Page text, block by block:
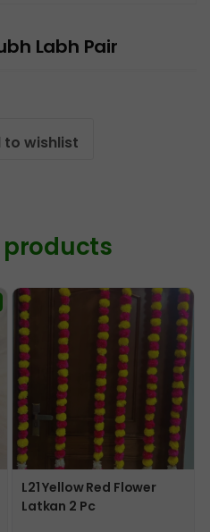
Labh Pair
to wishlist
products
L21 Yellow Red Flower
Latkan 2 Pc